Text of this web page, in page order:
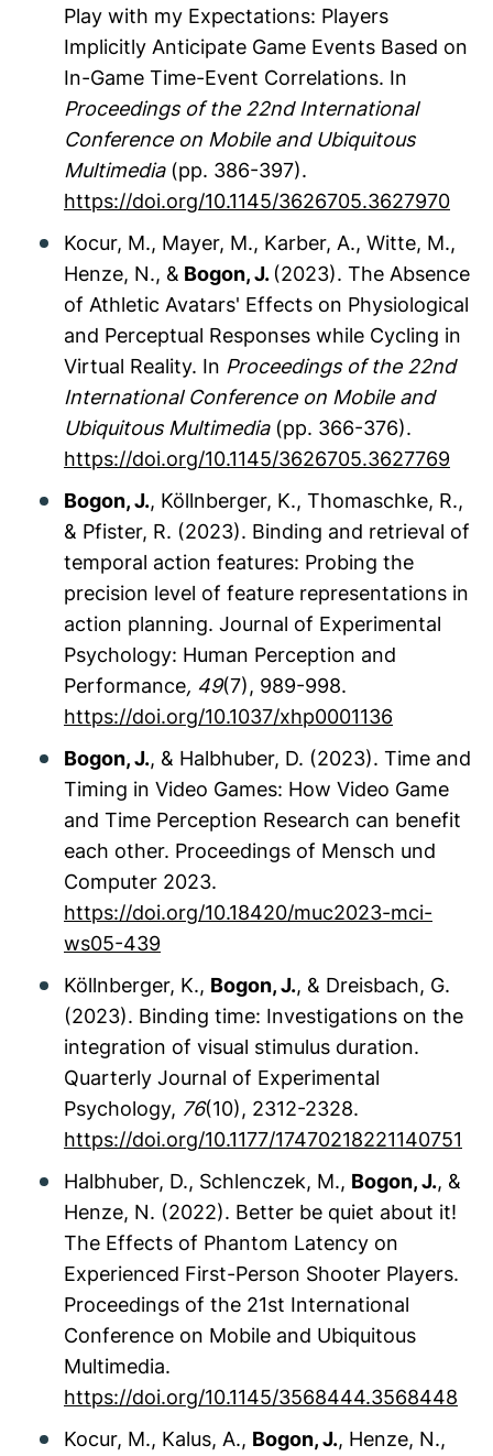
Play with my Expectations: Players
Implicitly Anticipate Game Events Based on
In-Game Time-Event Correlations. In
Proceedings of the 22nd International
Conference on Mobile and Ubiquitous
Multimedia(pp. 386-397).
https://doi.org/10.1145/3626705.3627970
Kocur, M., Mayer, M., Karber, A., Witte, M.,
Henze, N., & Bogon, J. (2023). The Absence
of Athletic Avatars' Effects on Physiological
and Perceptual Responses while Cycling in
Virtual Reality. In Proceedings of the 22nd
International Conference on Mobile and
Ubiquitous Multimedia(pp. 366-376).
https://doi.org/10.1145/3626705.3627769
Bogon, J., Köllnberger, K., Thomaschke, R.,
& Pfister, R. (2023). Binding and retrieval of
temporal action features: Probing the
precision level of feature representations in
action planning. Journal of Experimental
Psychology: Human Perception and
Performance, 49(7), 989-998.
https://doi.org/10.1037/xhp0001136
Bogon, J., & Halbhuber, D. (2023). Time and
Timing in Video Games: How Video Game
and Time Perception Research can benefit
each other. Proceedings of Mensch und
Computer 2023.
https://doi.org/10.18420/muc2023-mci-
ws05-439
Köllnberger, K., Bogon, J., & Dreisbach, G.
(2023). Binding time: Investigations on the
integration of visual stimulus duration.
Quarterly Journal of Experimental
Psychology, 76(10), 2312-2328.
https://doi.org/10.1177/17470218221140751
Halbhuber, D., Schlenczek, M., Bogon, J., &
Henze, N. (2022). Better be quiet about it!
The Effects of Phantom Latency on
Experienced First-Person Shooter Players.
Proceedings of the 21st International
Conference on Mobile and Ubiquitous
Multimedia.
https://doi.org/10.1145/3568444.3568448
Kocur, M., Kalus, A., Bogon, J., Henze, N.,